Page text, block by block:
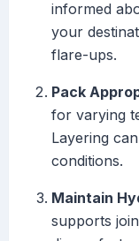
informed
your
flare-ups.
Pack
for varying
Layering
conditions.
Maintain
supports